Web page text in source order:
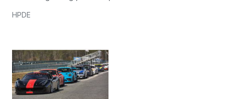
HPDE